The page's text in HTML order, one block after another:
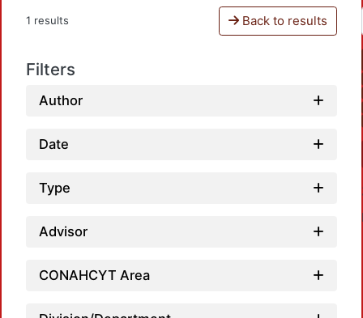
1 results Back to results
Filters
Author
Date
Type
Advisor
CONAHCYT Area